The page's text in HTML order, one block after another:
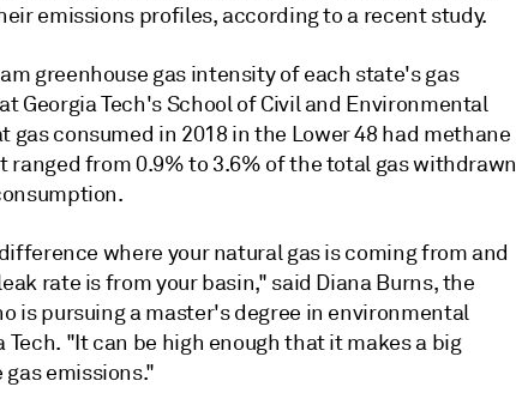
emissions profiles, according to a recent study.
greenhouse gas intensity of each state's gas
Georgia Tech's School of Civil and Environmental
gas consumed in 2018 in the Lower 48 had methane
ranged from 0.9% to 3.6% of the total gas withdrawn
where your natural gas is coming from and
rate is from your basin," said Diana Burns, the
is pursuing a master's degree in environmental
Tech. "It can be high enough that it makes a big
emissions."